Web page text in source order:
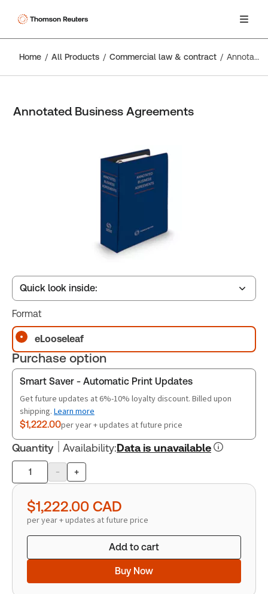
Home All Products Commercial law & contract Annotated Business Agreements
Annotated Business Agreements
Quick look inside:
Table of contents
Book Index
Release Notes
Format
eLooseleaf
Purchase option
Smart Saver - Automatic Print Updates
Get future updates at 6%-10% loyalty discount. Billed upon
shipping. Learn more
$1,222.00per year + updates at future price
Quantity Availability:Data is unavailable
Product
quantity
- +
$1,222.00 CAD
per year + updates at future price
Add to cart
Buy Now